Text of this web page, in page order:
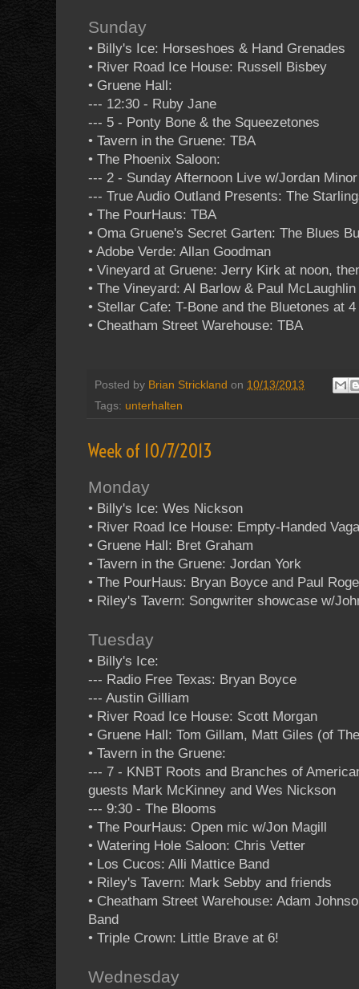
Sunday
• Billy's Ice: Horseshoes & Hand Grenades
• River Road Ice House: Russell Bisbey
• Gruene Hall:
--- 12:30 - Ruby Jane
--- 5 - Ponty Bone & the Squeezetones
• Tavern in the Gruene: TBA
• The Phoenix Saloon:
--- 2 - Sunday Afternoon Live w/Jordan Minor
--- True Audio Outland Presents: The
• The PourHaus: TBA
• Oma Gruene's Secret Garten: The Blues
• Adobe Verde: Allan Goodman
• Vineyard at Gruene: Jerry Kirk at noon,
• The Vineyard: Al Barlow & Paul
• Stellar Cafe: T-Bone and the Bluetones at
• Cheatham Street Warehouse: TBA
Posted by Brian Strickland on 10/13/2013
Tags: unterhalten
Week of 10/7/2013
Monday
• Billy's Ice: Wes Nickson
• River Road Ice House: Empty-Handed
• Gruene Hall: Bret Graham
• Tavern in the Gruene: Jordan York
• The PourHaus: Bryan Boyce and Paul
• Riley's Tavern: Songwriter showcase w/
Tuesday
• Billy's Ice:
--- Radio Free Texas: Bryan Boyce
--- Austin Gilliam
• River Road Ice House: Scott Morgan
• Gruene Hall: Tom Gillam, Matt Giles (of
• Tavern in the Gruene:
--- 7 - KNBT Roots and Branches of
guests Mark McKinney and Wes Nickson
--- 9:30 - The Blooms
• The PourHaus: Open mic w/Jon Magill
• Watering Hole Saloon: Chris Vetter
• Los Cucos: Alli Mattice Band
• Riley's Tavern: Mark Sebby and friends
• Cheatham Street Warehouse: Adam
Band
• Triple Crown: Little Brave at 6!
Wednesday